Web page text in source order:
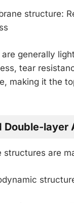
structure:
generally
tear
making it the
Double-
structures are